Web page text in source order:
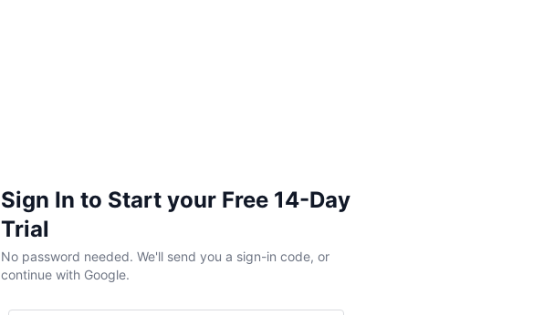
Sign In to Start your Free 14-Day
Trial
No password needed. We'll send you a sign-in code, or
continue with Google.